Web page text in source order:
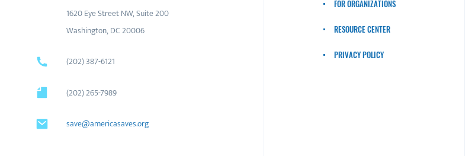
1620 Eye Street NW, Suite 200
Washington, DC 20006
(202) 387-6121
(202) 265-7989
save@americasaves.org
FOR ORGANIZATIONS
RESOURCE CENTER
PRIVACY POLICY